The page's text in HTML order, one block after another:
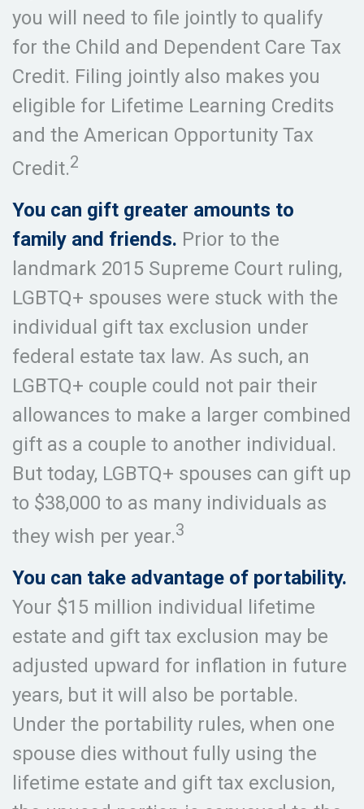
you will need to file jointly to qualify
for the Child and Dependent Care Tax
Credit. Filing jointly also makes you
eligible for Lifetime Learning Credits
and the American Opportunity Tax
Credit.2
You can gift greater amounts to
family and friends. Prior to the
landmark 2015 Supreme Court ruling,
LGBTQ+ spouses were stuck with the
individual gift tax exclusion under
federal estate tax law. As such, an
LGBTQ+ couple could not pair their
allowances to make a larger combined
gift as a couple to another individual.
But today, LGBTQ+ spouses can gift up
to $38,000 to as many individuals as
they wish per year.3
You can take advantage of portability.
Your $15 million individual lifetime
estate and gift tax exclusion may be
adjusted upward for inflation in future
years, but it will also be portable.
Under the portability rules, when one
spouse dies without fully using the
lifetime estate and gift tax exclusion,